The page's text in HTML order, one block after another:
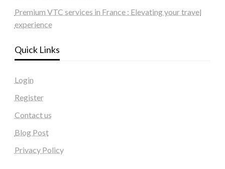
Premium VTC services in France : Elevating your travel
experience
Quick Links
Login
Register
Contact us
Blog Post
Privacy Policy